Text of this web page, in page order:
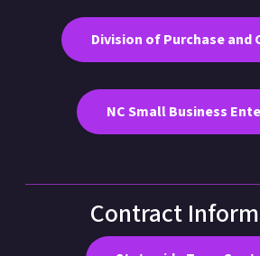
Division of Purchase and
NC Small Business
Contract